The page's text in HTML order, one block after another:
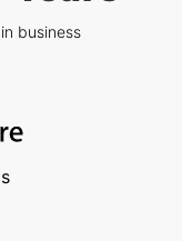
in business